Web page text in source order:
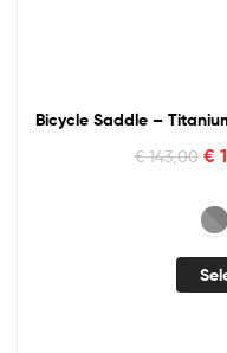
Bicycle Saddle –
€143,00 €